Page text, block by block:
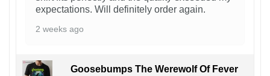
expectations. Will definitely order again.
2 weeks ago
Goosebumps The Werewolf Of Fever